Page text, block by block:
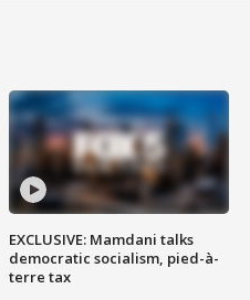
EXCLUSIVE: Mamdani talks
democratic socialism, pied-à-
terre tax